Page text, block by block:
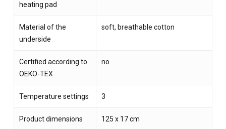
heating pad
Material of the
underside
soft, breathable cotton
Certified according to
OEKO-TEX
no
Temperature settings 3
Product dimensions 125 x 17 cm